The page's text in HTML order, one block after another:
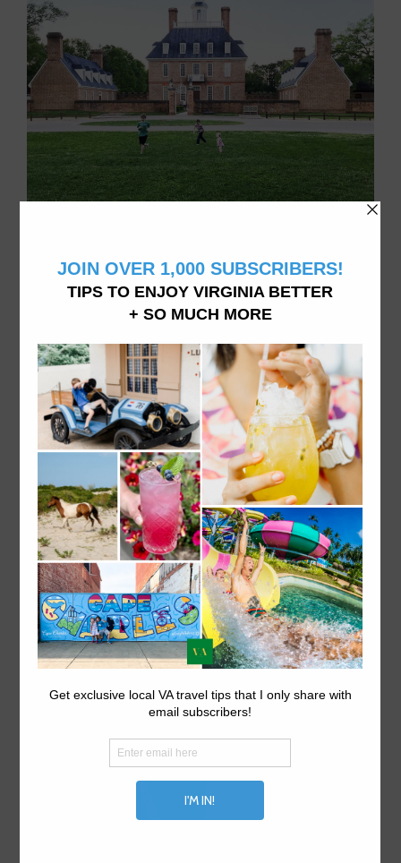
ABOUT VATRAVELTIPS
We want you to explore and experience all Virginia
has to offer from dining to accommodations and
attractions- like we do it here. From fine dining to
hidden beaches and the best donuts in town, vacation
in Virginia like a local.
ABOUT US.
Explore things to do in Virginia on VA travel tips, your
local Virginia travel site.